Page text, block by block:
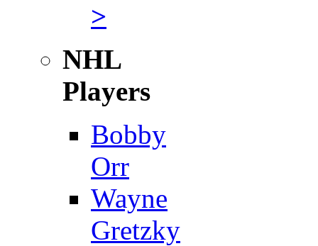
>
NHL
Players
Bobby
Orr
Wayne
Gretzky